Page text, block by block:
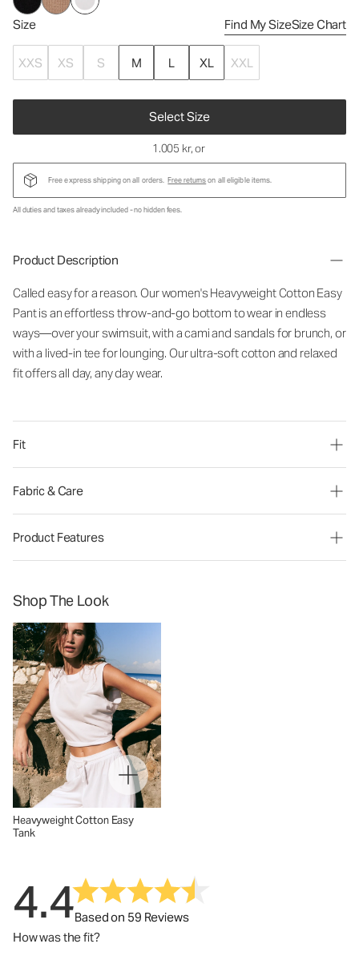
Size Find My SizeSize Chart
XXS XS S M L XL XXL
Select Size
1.005 kr, or
Free express shipping on all orders. Free returnson all eligible items.
All duties and taxes already included - no hidden fees.
Product Description
Called easy for a reason. Our women's Heavyweight Cotton Easy
Pant is an effortless throw-and-go bottom to wear in endless
ways—over your swimsuit, with a cami and sandals for brunch, or
with a lived-in tee for lounging. Our ultra-soft cotton and relaxed
fit offers all day, any day wear.
Fit
Fabric & Care
Product Features
Shop The Look
Heavyweight Cotton Easy
Tank
4.4Based on 59 Reviews
How was the fit?